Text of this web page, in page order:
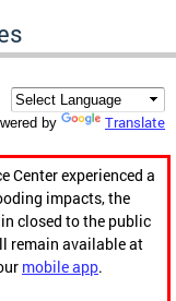
by Translate
Center experienced a
impacts, the
closed to the public
remain available at
mobile app.